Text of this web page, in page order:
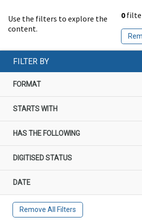
Use the filters to explore the
content.
0
FILTER BY
FORMAT
STARTS WITH
HAS THE FOLLOWING
DIGITISED STATUS
DATE
Remove All Filters